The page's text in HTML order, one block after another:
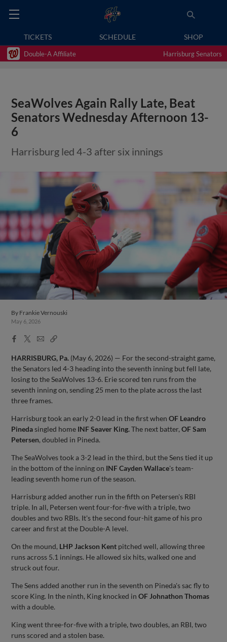
TICKETS SCHEDULE SHOP
Double-A Affiliate Harrisburg Senators
SeaWolves Again Rally Late, Beat
Senators Wednesday Afternoon 13-
6
Harrisburg led 4-3 after six innings
By Frankie Vernouski
May 6, 2026
Facebook
X
EmailCopy
HARRISBURG, Pa. (May 6, 2026) — For the second-straight game,
the Senators led 4-3 heading into the seventh inning but fell late,
losing to the SeaWolves 13-6. Erie scored ten runs from the
seventh inning on, sending 25 men to the plate across the last
three frames.
Harrisburg took an early 2-0 lead in the first whenOF Leandro
Pinedasingled home INF Seaver King.The next batter,OF Sam
Petersen, doubled in Pineda.
The SeaWolves took a 3-2 lead in the third, but the Sens tied it up
in the bottom of the inning on INF Cayden Wallace's team-
leading seventh home run of the season.
Harrisburg added another run in the fifth on Petersen's RBI
triple. In all, Petersen went four-for-five with a triple, two
doubles and two RBIs. It's the second four-hit game of his pro
career and first at the Double-A level.
On the mound, LHP Jackson Kent pitched well, allowing three
runs across 5.1 innings. He allowed six hits, walked one and
struck out four.
The Sens added another run in the seventh on Pineda's sac fly to
score King. In the ninth, King knocked inOF Johnathon Thomas
with a double.
King went three-for-five with a triple, two doubles, an RBI, two
runs scored and a stolen base.